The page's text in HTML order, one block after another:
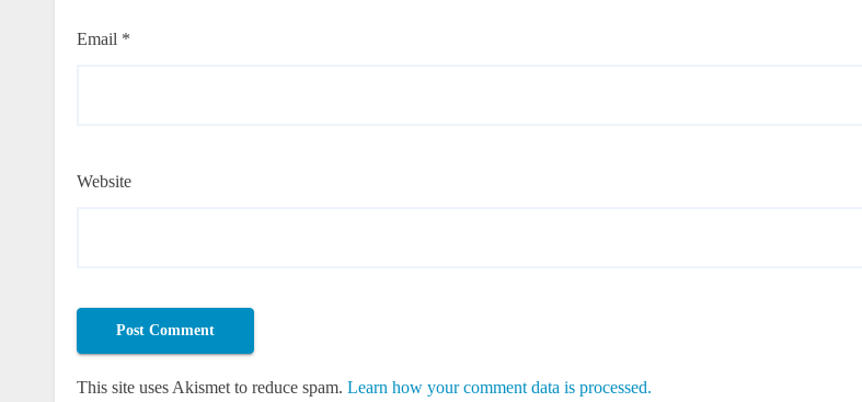
Email *
Website
This site uses Akismet to reduce spam. Learn how your comment data is processed.